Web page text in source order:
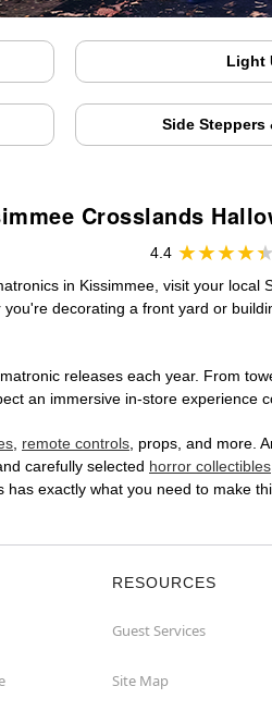
Light
Side Steppers
Crosslands
4.4
in Kissimmee, visit your
decorating a front yard or
releases each year. From
an immersive in-store
, remote controls, props, and more.
carefully selected horror collectibles
exactly what you need to make
RESOURCES
Guest Services
Site Map